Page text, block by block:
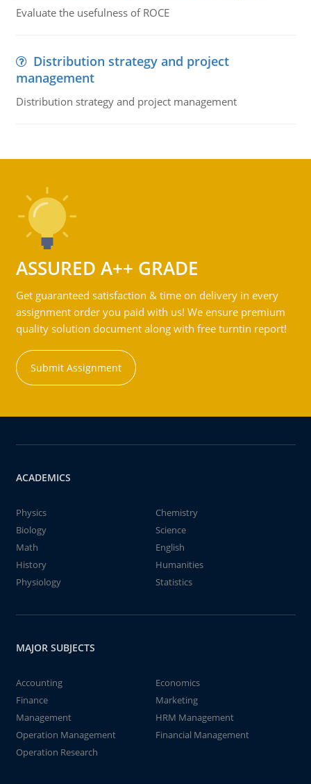
Evaluate the usefulness of ROCE
Distribution strategy and project
management
Distribution strategy and project management
ASSURED A++ GRADE
Get guaranteed satisfaction & time on delivery in every
assignment order you paid with us! We ensure premium
quality solution document along with free turntin report!
Submit Assignment
ACADEMICS
Physics
Chemistry
Biology
Science
Math
English
History
Humanities
Physiology
Statistics
MAJOR SUBJECTS
Accounting
Economics
Finance
Marketing
Management
HRM Management
Operation Management
Financial Management
Operation Research